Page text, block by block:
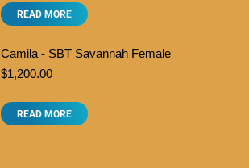
READ MORE
Camila - SBT Savannah Female
$1,200.00
READ MORE